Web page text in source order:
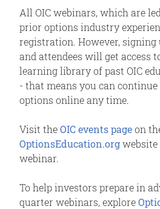
All OIC webinars, which are
prior options industry
registration. However, signing
and attendees will get access
learning library of past OIC
- that means you can
options online any time.
Visit theOIC events pageon
OptionsEducation.org
webinar.
To help investors prepare in
quarter webinars, explore